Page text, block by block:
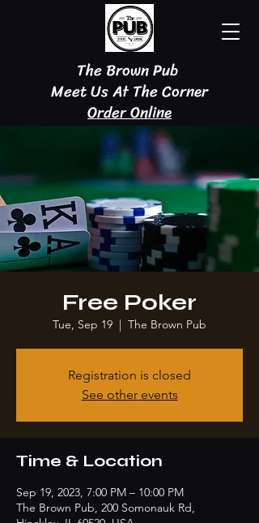
The Brown Pub
Meet Us At The Corner
Order Online
Free Poker
Tue, Sep 19
  |
The Brown Pub
Registration is closed
See other events
Time & Location
Sep 19, 2023, 7:00 PM – 10:00 PM
The Brown Pub, 200 Somonauk Rd,